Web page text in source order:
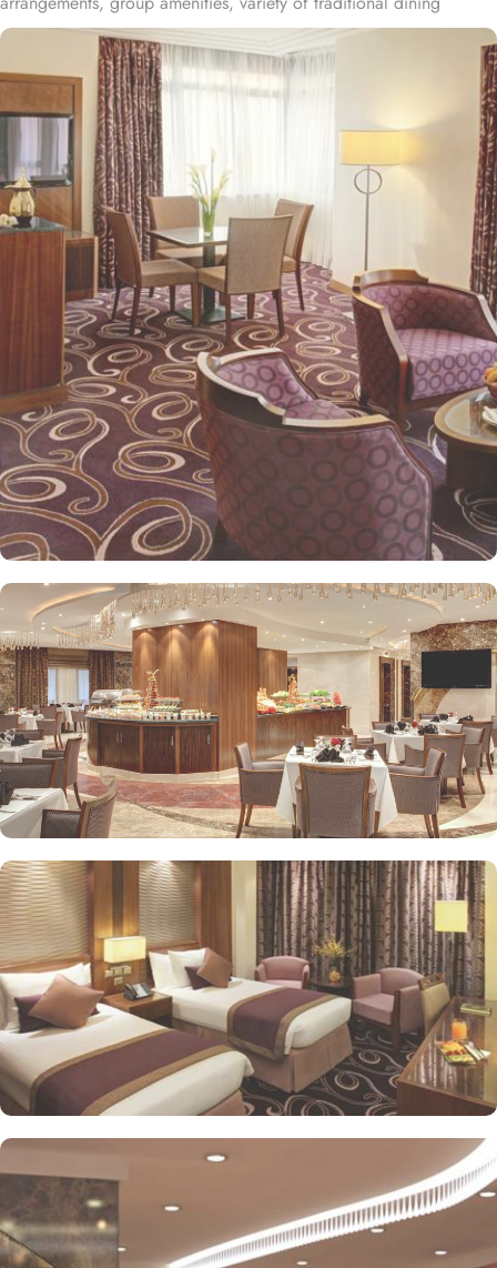
options and personalised services, offer comfort, luxurious
experience and home-like stay to everyone. The Elaf Kinda Hotel is
located in the heart of Makkah – on Al Mesial Street next to the
Clock Tower – less than 100 meters from the Holy Mosque with
direct access to the King Abdulaziz and King Fahad Gates. This
hotel is guaranteed to give a bespoke experience to families with
exclusive family centric amenities. Children below the age of 12
enjoy Kids Welcome during national or school holidays and a
dedicated Kids Breakfast experience where various dishes from
kids menu can be ordered. Other than family exclusive amenities,
Elaf Kinda Hotel also offers group centric arrangements to
organise meetings for group of pilgrims. 10-15 rooms can be
reserved together for keeping attendees together whereas,
dedicated business centre with meeting rooms and A/V
equipment are few perks useful for corporate or group gatherings.
Elaf Kinda Hotel is filled with some of the finest and oriental
restaurants giving guests a true Arabian eating experience and
serving light bites, coffee, and other beverages throughout the
day. Kinda restaurant on the R1 floor with views over the Holy
Mosque, it specialises in international cuisine, offering a buffet
breakfast and à la carte lunch and dinner. Al Dewaniah Restaurant
provide buffet on the R2 floor with views over the Holy Mosque, it
specialises in selected international and Far Eastern cuisine,
offering a buffet breakfast and a Far Eastern buffet lunch. Home
to variety of suites & rooms types with various exclusive amenities,
haram and city views and various perks, Elaf Kinda Hotel promises
guests the perfect blend of exceptional comfort, and a truly regal
stay. The standard and deluxe rooms offer city view, partial view
or direct Ka’bah view with spacious twin sharing beds. Whereas,
the suites with city, Ka’bah or full birds eye view of Grand mosque
from high floor offer spacious stay with sofa bed and marvel
bedrooms. Not just food, amenities and accommodation, Elaf
Kinda Hotel also gives more opportunity to view Haram.